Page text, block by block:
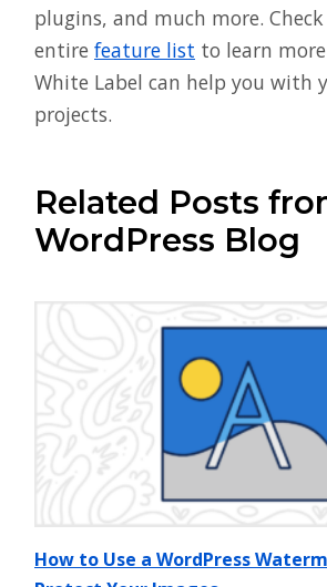
plugins, and much more.
entire feature list to learn
White Label can help you with
projects.
Related Posts
WordPress Blog
How to Use a WordPress